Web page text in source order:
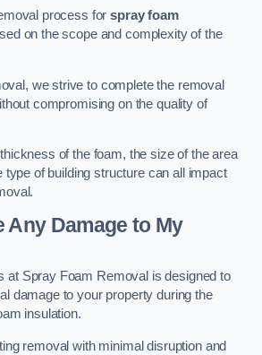
process forspray foam
on the scope and complexity of the
we strive to complete the removal
compromising on the quality of
of the foam, the size of the area
type of building structure can all impact
Any Damage to My
at Spray Foam Removal is designed to
damage to your property during the
insulation.
removal with minimal disruption and